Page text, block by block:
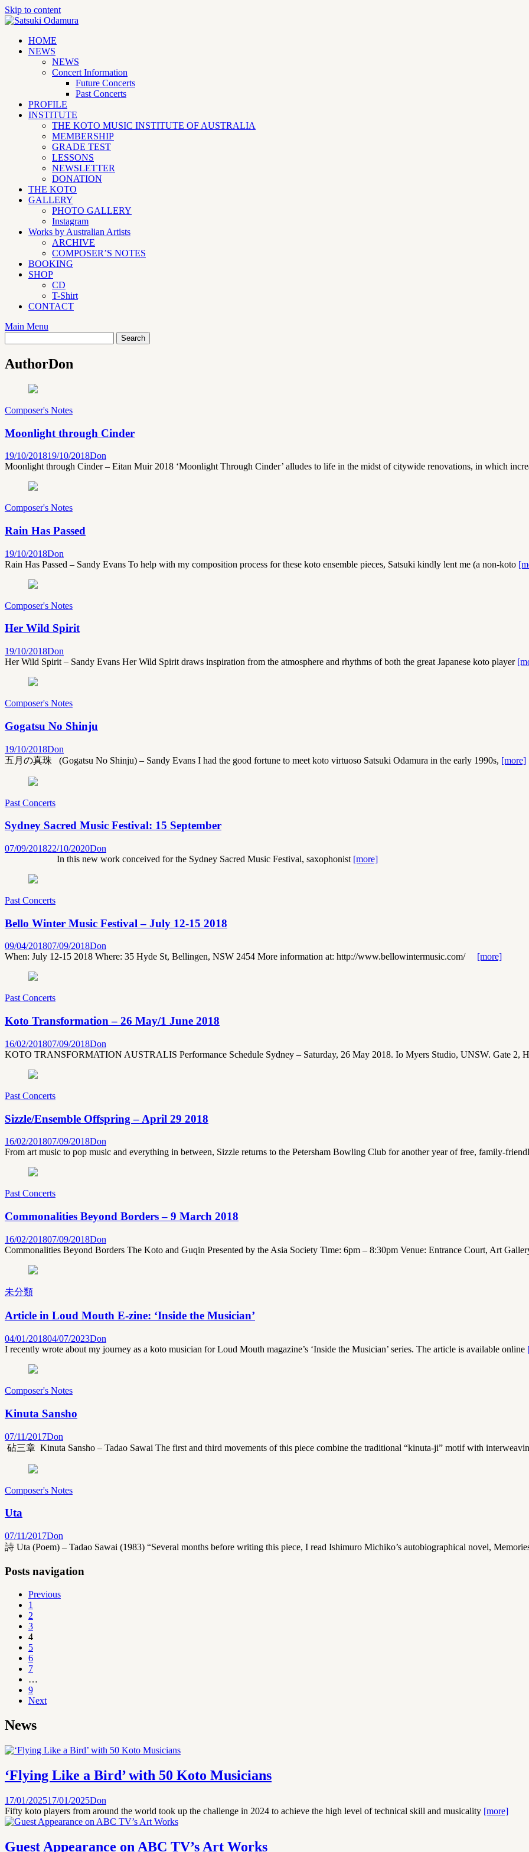
Skip to content
HOME
NEWS
NEWS
Concert Information
Future Concerts
Past Concerts
PROFILE
INSTITUTE
THE KOTO MUSIC INSTITUTE OF AUSTRALIA
MEMBERSHIP
GRADE TEST
LESSONS
NEWSLETTER
DONATION
THE KOTO
GALLERY
PHOTO GALLERY
Instagram
Works by Australian Artists
ARCHIVE
COMPOSER’S NOTES
BOOKING
SHOP
CD
T-Shirt
CONTACT
Main Menu
AuthorDon
Composer's Notes
Moonlight through Cinder
19/10/201819/10/2018Don
Moonlight through Cinder – Eitan Muir 2018 ‘Moonlight Through Cinder’ alludes to life in the midst of citywide renovations, in which
Composer's Notes
Rain Has Passed
19/10/2018Don
Rain Has Passed – Sandy Evans To help with my composition process for these koto ensemble pieces, Satsuki kindly lent me (a non-koto
Composer's Notes
Her Wild Spirit
19/10/2018Don
Her Wild Spirit – Sandy Evans Her Wild Spirit draws inspiration from the atmosphere and rhythms of both the great Japanese koto player
Composer's Notes
Gogatsu No Shinju
19/10/2018Don
五月の真珠 (Gogatsu No Shinju) – Sandy Evans I had the good fortune to meet koto virtuoso Satsuki Odamura in the early 1990s, [more]
Past Concerts
Sydney Sacred Music Festival: 15 September
07/09/201822/10/2020Don
In this new work conceived for the Sydney Sacred Music Festival, saxophonist [more]
Past Concerts
Bello Winter Music Festival – July 12-15 2018
09/04/201807/09/2018Don
When: July 12-15 2018 Where: 35 Hyde St, Bellingen, NSW 2454 More information at: http://www.bellowintermusic.com/ [more]
Past Concerts
Koto Transformation – 26 May/1 June 2018
16/02/201807/09/2018Don
KOTO TRANSFORMATION AUSTRALIS Performance Schedule Sydney – Saturday, 26 May 2018. Io Myers Studio, UNSW. Gate 2,
Past Concerts
Sizzle/Ensemble Offspring – April 29 2018
16/02/201807/09/2018Don
From art music to pop music and everything in between, Sizzle returns to the Petersham Bowling Club for another year of free, family-
Past Concerts
Commonalities Beyond Borders – 9 March 2018
16/02/201807/09/2018Don
Commonalities Beyond Borders The Koto and Guqin Presented by the Asia Society Time: 6pm – 8:30pm Venue: Entrance Court, Art
未分類
Article in Loud Mouth E-zine: ‘Inside the Musician’
04/01/201804/07/2023Don
I recently wrote about my journey as a koto musician for Loud Mouth magazine’s ‘Inside the Musician’ series. The article is available online
Composer's Notes
Kinuta Sansho
07/11/2017Don
砧三章 Kinuta Sansho – Tadao Sawai The first and third movements of this piece combine the traditional “kinuta-ji” motif with
Composer's Notes
Uta
07/11/2017Don
詩 Uta (Poem) – Tadao Sawai (1983) “Several months before writing this piece, I read Ishimuro Michiko’s autobiographical novel,
Posts navigation
Previous
1
2
3
4
5
6
7
…
9
Next
News
‘Flying Like a Bird’ with 50 Koto Musicians
17/01/202517/01/2025Don
Fifty koto players from around the world took up the challenge in 2024 to achieve the high level of technical skill and musicality [more]
Guest Appearance on ABC TV’s Art Works